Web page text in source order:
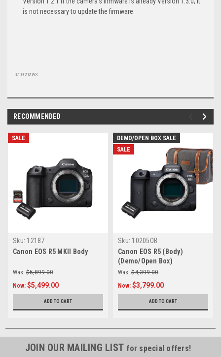
is not necessary to update the firmware.
07.09.2020AS
RECOMMENDED
SALE
Sku: 12187
Canon EOS R5 MKII Body
Was: $5,899.00
Now: $5,499.00
ADD TO CART
DEMO/OPEN BOX SALE
SALE
Sku: 10205OB
Canon EOS R5 (Body)
(Demo/Open Box)
Was: $4,399.00
Now: $3,799.00
ADD TO CART
JOIN OUR MAILING LIST for special offers!